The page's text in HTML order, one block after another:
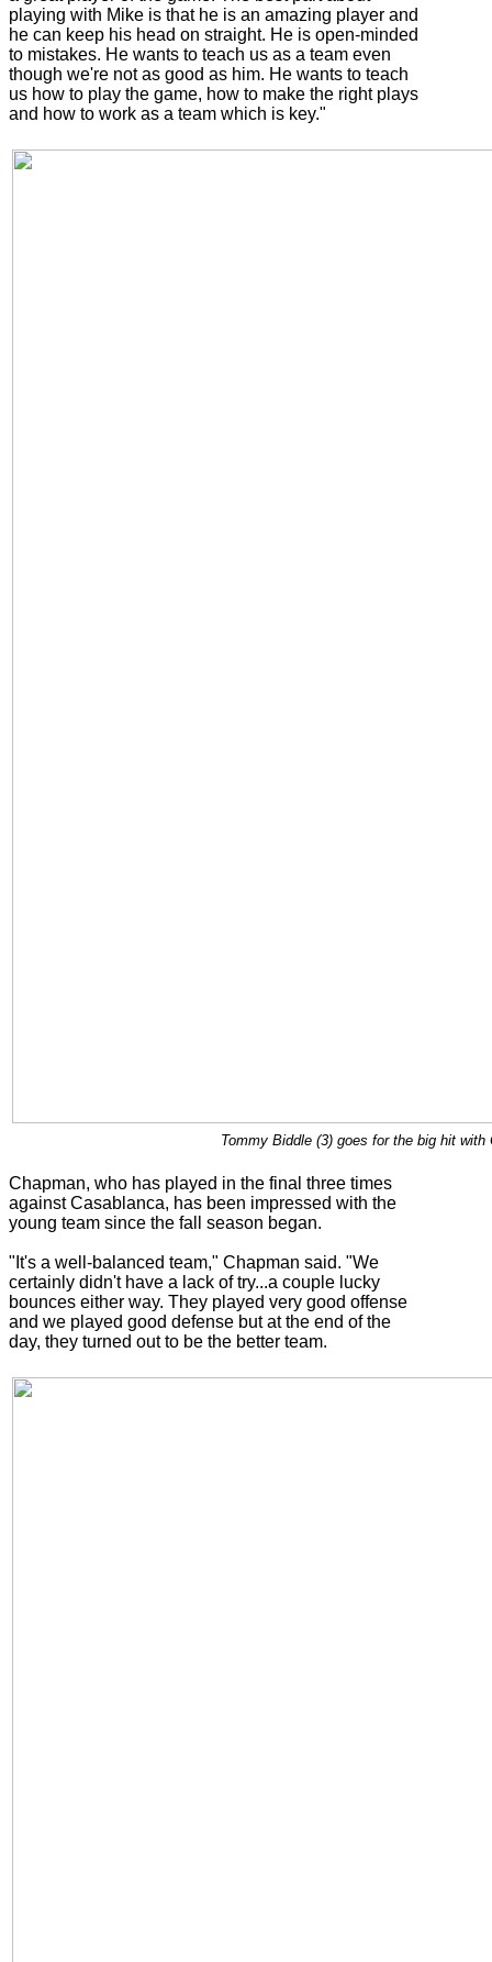
playing with Mike is that he is an amazing player and
he can keep his head on straight. He is open-minded
to mistakes. He wants to teach us as a team even
though we're not as good as him. He wants to teach
us how to play the game, how to make the right plays
and how to work as a team which is key."
Tommy Biddle (3) goes for the big hit
Chapman, who has played in the final three times
against Casablanca, has been impressed with the
young team since the fall season began.
"It's a well-balanced team," Chapman said. "We
certainly didn't have a lack of try...a couple lucky
bounces either way. They played very good offense
and we played good defense but at the end of the
day, they turned out to be the better team.